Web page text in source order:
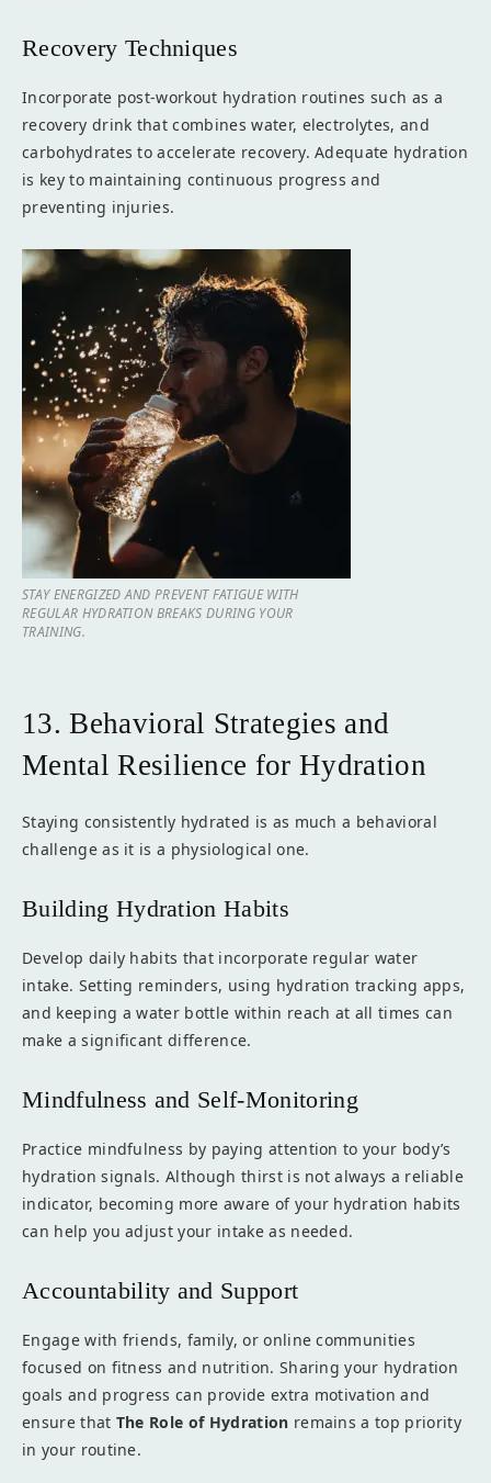
Recovery Techniques
Incorporate post-workout hydration routines such as a
recovery drink that combines water, electrolytes, and
carbohydrates to accelerate recovery. Adequate hydration
is key to maintaining continuous progress and
preventing injuries.
STAY ENERGIZED AND PREVENT FATIGUE WITH
REGULAR HYDRATION BREAKS DURING YOUR
TRAINING.
13. Behavioral Strategies and
Mental Resilience for Hydration
Staying consistently hydrated is as much a behavioral
challenge as it is a physiological one.
Building Hydration Habits
Develop daily habits that incorporate regular water
intake. Setting reminders, using hydration tracking apps,
and keeping a water bottle within reach at all times can
make a significant difference.
Mindfulness and Self-Monitoring
Practice mindfulness by paying attention to your body’s
hydration signals. Although thirst is not always a reliable
indicator, becoming more aware of your hydration habits
can help you adjust your intake as needed.
Accountability and Support
Engage with friends, family, or online communities
focused on fitness and nutrition. Sharing your hydration
goals and progress can provide extra motivation and
ensure that The Role of Hydration remains a top priority
in your routine.